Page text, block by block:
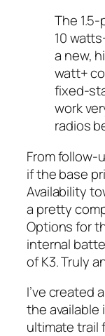
The
10
a new,
watt+
fixed-
work
radios
From follow-
if the base
Availability
a pretty
Options for
internal
of K3. Truly
I’ve created a
the
ultimate trail